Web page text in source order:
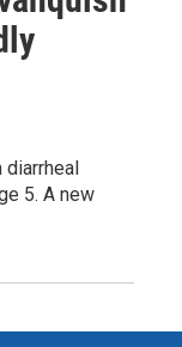
5. A new